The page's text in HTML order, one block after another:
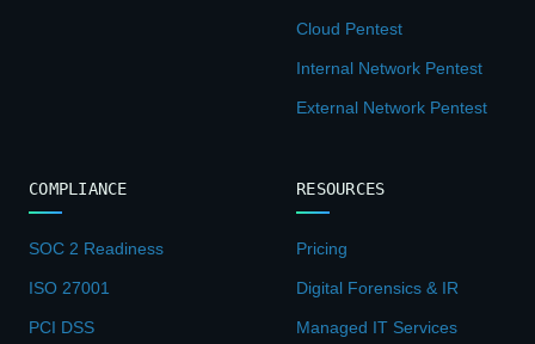
Cloud Pentest
Internal Network Pentest
External Network Pentest
COMPLIANCE
SOC 2 Readiness
ISO 27001
PCI DSS
RESOURCES
Pricing
Digital Forensics & IR
Managed IT Services